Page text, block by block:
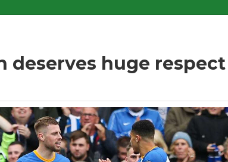
deserves huge respect